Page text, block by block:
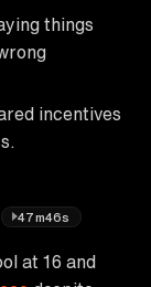
things
incentives
47m46s
at 16 and